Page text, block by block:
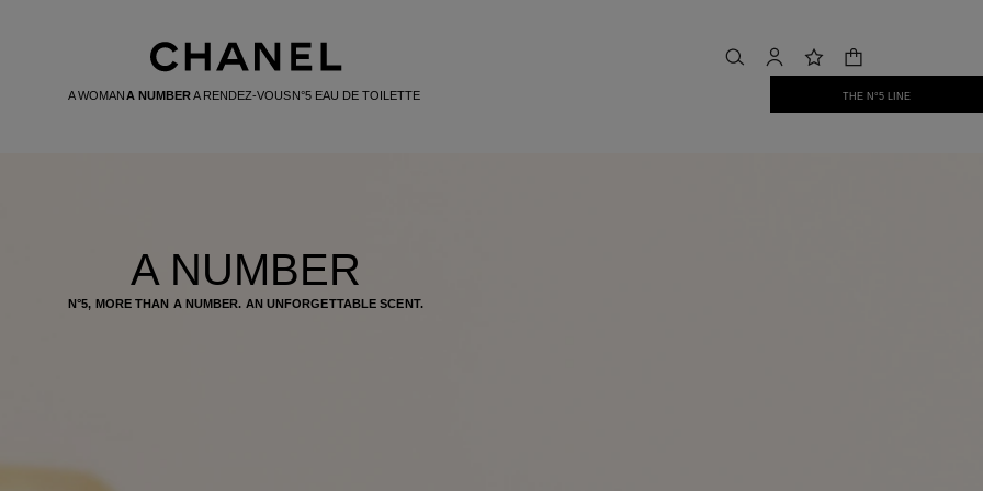
search accountwishlist
shopping bag
A NUMBER
N°5, MORE THAN A NUMBER. AN UNFORGETTABLE SCENT.
A WOMANA NUMBERA RENDEZ-VOUS N°5 EAU DE TOILETTE THE N°5 LINE